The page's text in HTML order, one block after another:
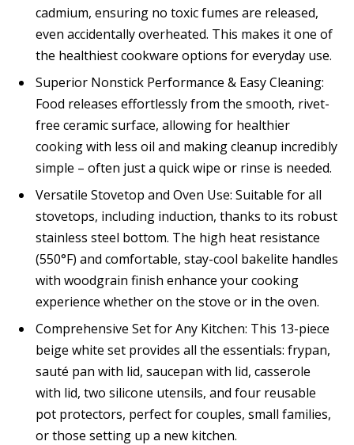
cadmium, ensuring no toxic fumes are released,
even accidentally overheated. This makes it one of
the healthiest cookware options for everyday use.
Superior Nonstick Performance & Easy Cleaning:
Food releases effortlessly from the smooth, rivet-
free ceramic surface, allowing for healthier
cooking with less oil and making cleanup incredibly
simple – often just a quick wipe or rinse is needed.
Versatile Stovetop and Oven Use: Suitable for all
stovetops, including induction, thanks to its robust
stainless steel bottom. The high heat resistance
(550°F) and comfortable, stay-cool bakelite handles
with woodgrain finish enhance your cooking
experience whether on the stove or in the oven.
Comprehensive Set for Any Kitchen: This 13-piece
beige white set provides all the essentials: frypan,
sauté pan with lid, saucepan with lid, casserole
with lid, two silicone utensils, and four reusable
pot protectors, perfect for couples, small families,
or those setting up a new kitchen.